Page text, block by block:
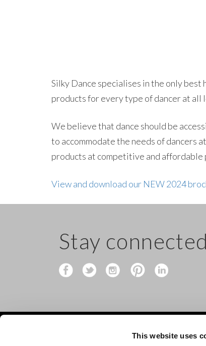
This website uses
Silky Dance specialises in the only
products for every type of dancer at all
We believe that dance should be
to accommodate the needs of
products at competitive and affordable
View and download our NEW 2024
Stay connected